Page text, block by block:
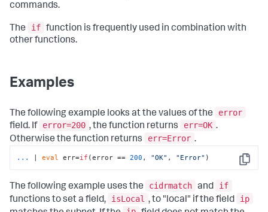
commands.
The if function is frequently used in combination with
other functions.
Examples
The following example looks at the values of the
error
field. If error=200 , the function returns err=OK .
Otherwise the function returns
err=Error .
Copy
... | eval err=if (error == 200 , "OK" , "Error" )
The following example uses the cidrmatch and
if
functions to set a field,
isLocal , to "local" if the field
ip